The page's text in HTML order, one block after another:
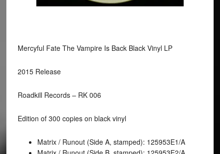
Mercyful Fate The Vampire Is Back Black Vinyl LP
2015 Release
Roadkill Records – RK 006
Edition of 300 copies on black vinyl
Matrix / Runout (Side A, stamped): 125953E1/A